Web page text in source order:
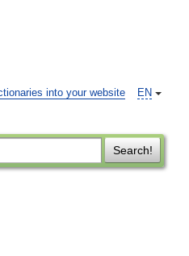
EN
into your website
Search!